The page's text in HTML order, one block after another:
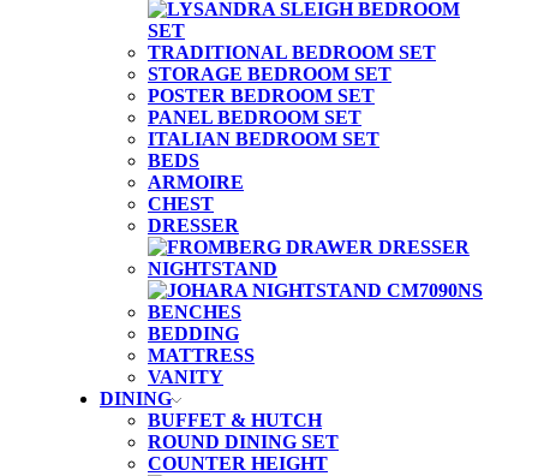
TRADITIONAL BEDROOM SET
STORAGE BEDROOM SET
POSTER BEDROOM SET
PANEL BEDROOM SET
ITALIAN BEDROOM SET
BEDS
ARMOIRE
CHEST
DRESSER
NIGHTSTAND
BENCHES
BEDDING
MATTRESS
VANITY
DINING
BUFFET & HUTCH
ROUND DINING SET
COUNTER HEIGHT